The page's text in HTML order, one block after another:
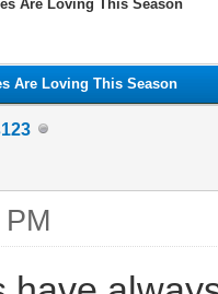
Are Loving This Season
Are Loving This Season